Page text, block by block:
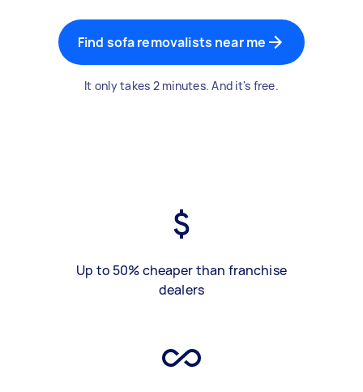
Find sofa removalists near me
It only takes 2 minutes. And it's free.
Up to 50% cheaper than franchise
dealers